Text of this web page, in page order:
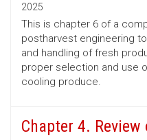
2025
This is chapter 6 of a
postharvest engineering
and handling of fresh
proper selection and use
cooling produce.
Chapter 4.